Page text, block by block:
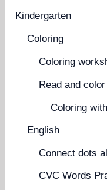
Kindergarten
Coloring
Coloring
Read and color
Coloring
English
Connect dots
CVC Words